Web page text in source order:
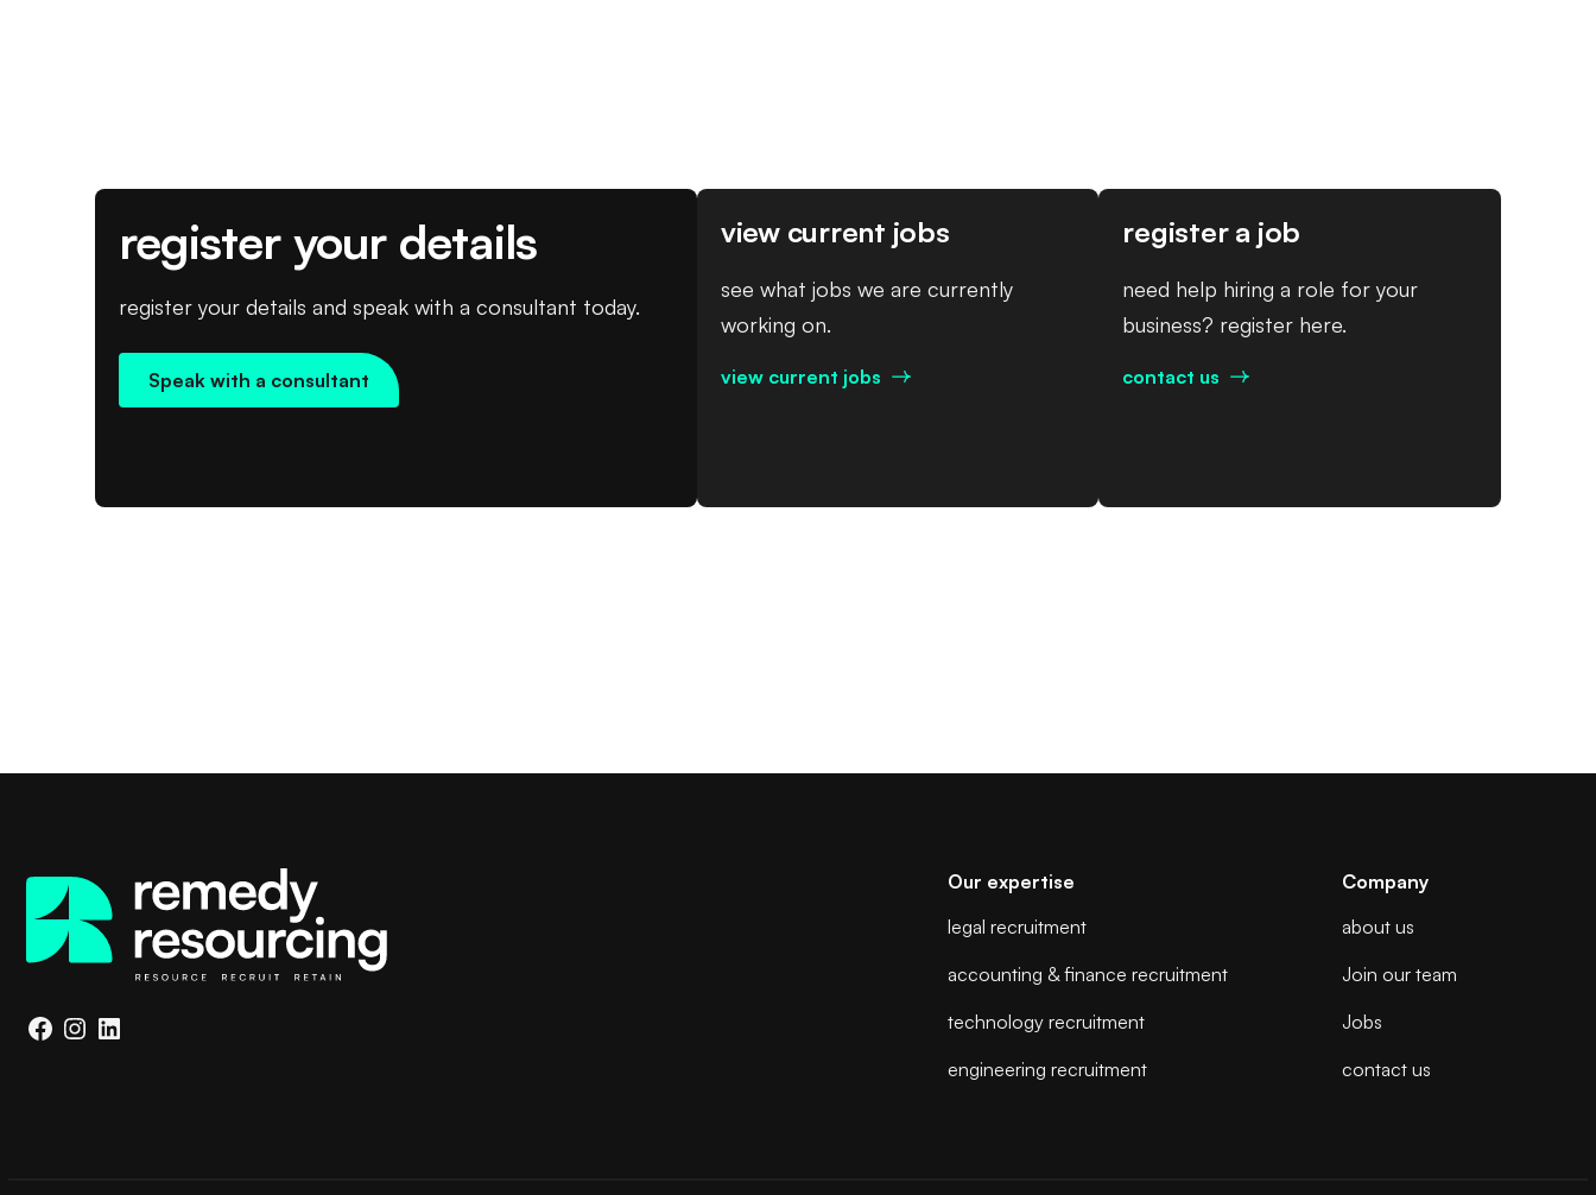
register your details
register your details and speak with a consultant today.
Speak with a consultant
view current jobs
see what jobs we are currently
working on.
view current jobs
register a job
need help hiring a role for your
business? register here.
contact us
Facebook
Instagram
LinkedIn
Our expertise
legal recruitment
accounting & finance recruitment
technology recruitment
engineering recruitment
Company
about us
Join our team
Jobs
contact us